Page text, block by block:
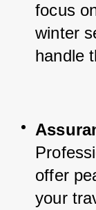
focus
winter
handle
offer
your